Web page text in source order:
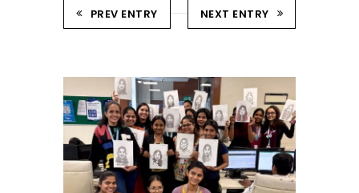
PREV ENTRY NEXT ENTRY